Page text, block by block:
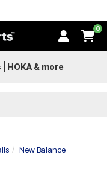
0
HOKA& more
New Balance